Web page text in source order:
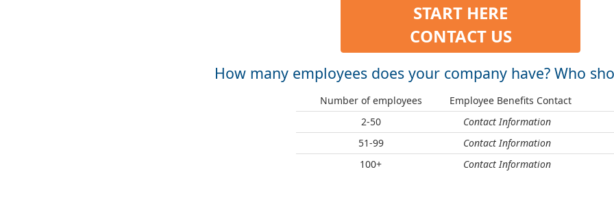
START HERE
CONTACT US
How many employees does your company have? Who
Number of employees
Employee Benefits Contact
2-50
Contact Information
51-99
Contact Information
100+
Contact Information